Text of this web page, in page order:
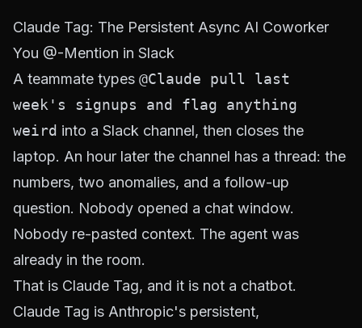
Claude Tag: The Persistent Async AI Coworker
You @-Mention in Slack
A teammate types @Claude pull last
week's signups and flag anything
weird into a Slack channel, then closes the
laptop. An hour later the channel has a thread: the
numbers, two anomalies, and a follow-up
question. Nobody opened a chat window.
Nobody re-pasted context. The agent was
already in the room.
That is Claude Tag, and it is not a chatbot.
Claude Tag is Anthropic's persistent,